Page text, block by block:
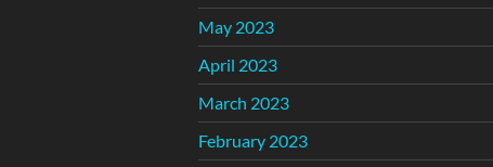
May 2023
April 2023
March 2023
February 2023